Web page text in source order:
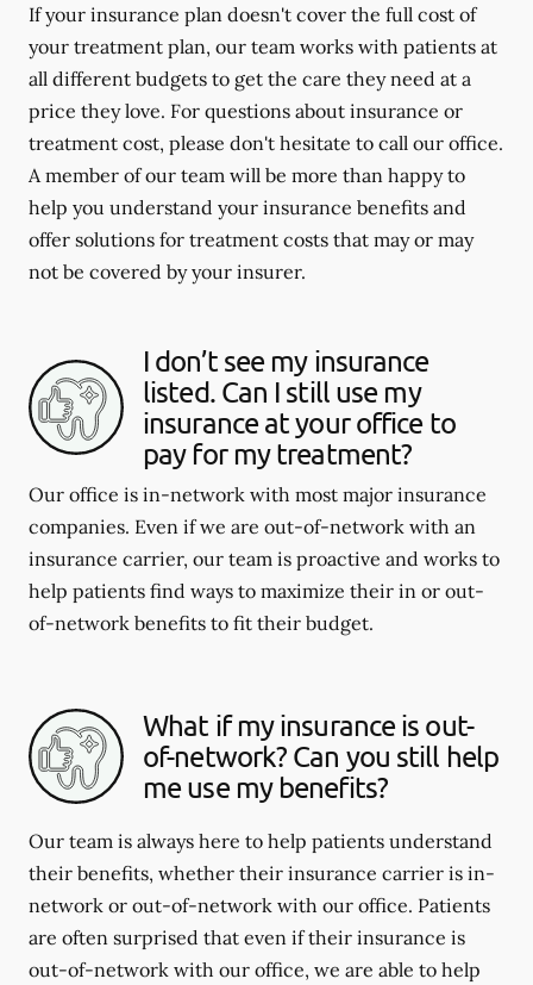
If your insurance plan doesn't cover the full cost of
your treatment plan, our team works with patients at
all different budgets to get the care they need at a
price they love. For questions about insurance or
treatment cost, please don't hesitate to call our office.
A member of our team will be more than happy to
help you understand your insurance benefits and
offer solutions for treatment costs that may or may
not be covered by your insurer.
I don’t see my insurance
listed. Can I still use my
insurance at your office to
pay for my treatment?
Our office is in-network with most major insurance
companies. Even if we are out-of-network with an
insurance carrier, our team is proactive and works to
help patients find ways to maximize their in or out-
of-network benefits to fit their budget.
What if my insurance is out-
of-network? Can you still help
me use my benefits?
Our team is always here to help patients understand
their benefits, whether their insurance carrier is in-
network or out-of-network with our office. Patients
are often surprised that even if their insurance is
out-of-network with our office, we are able to help